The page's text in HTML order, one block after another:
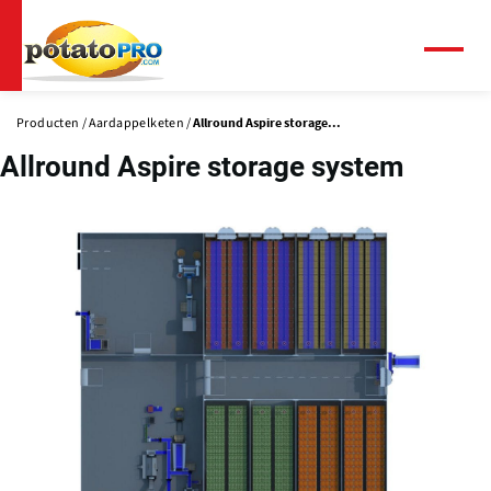
naar
de
gaan
Producten Aardappelketen Allround Aspire storage...
Allround Aspire storage system